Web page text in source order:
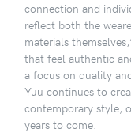
connection and
reflect both the
materials
that feel authentic
a focus on quality
Yuu continues to
contemporary style,
years to come.